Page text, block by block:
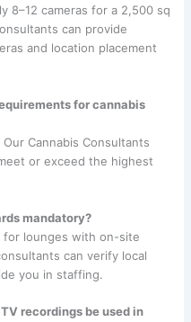
8–12 cameras for a 2,500 sq
can provide
and location placement
for cannabis
Cannabis Consultants
or exceed the highest
mandatory?
for lounges with on-site
can verify local
you in staffing.
recordings be used in